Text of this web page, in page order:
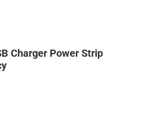
Charger Power Strip